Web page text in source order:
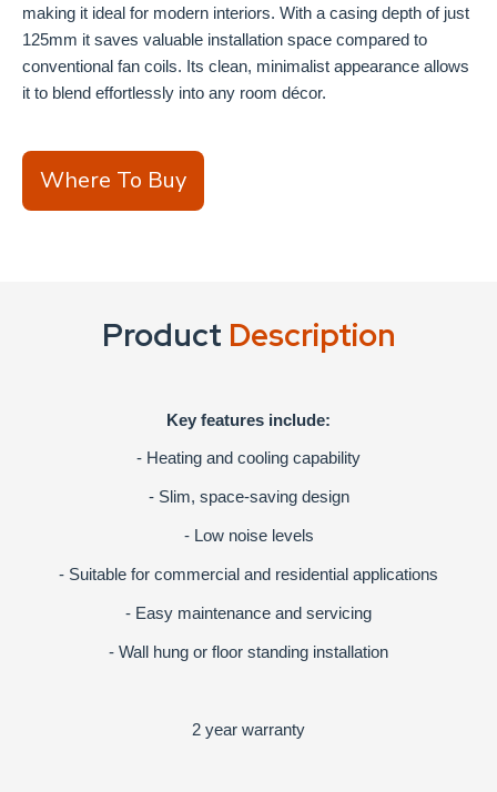
making it ideal for modern interiors. With a casing depth of just
125mm it saves valuable installation space compared to
conventional fan coils. Its clean, minimalist appearance allows
it to blend effortlessly into any room décor.
Where To Buy
Product Description
Key features include:
- Heating and cooling capability
- Slim, space-saving design
- Low noise levels
- Suitable for commercial and residential applications
- Easy maintenance and servicing
- Wall hung or floor standing installation
2 year warranty